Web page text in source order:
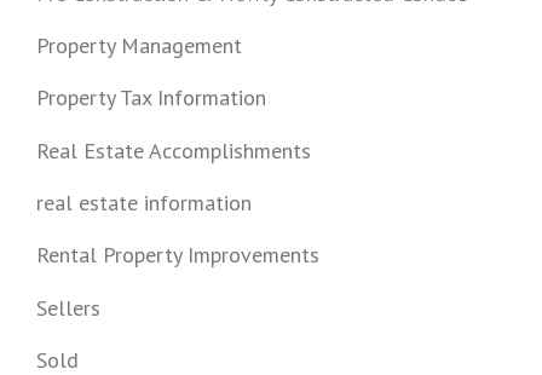
Property Management
Property Tax Information
Real Estate Accomplishments
real estate information
Rental Property Improvements
Sellers
Sold